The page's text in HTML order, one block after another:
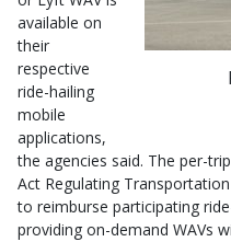
available on
their
respective
ride-hailing
mobile
applications,
the agencies said. The per-
Act Regulating
to reimburse participating
providing on-demand WAVs